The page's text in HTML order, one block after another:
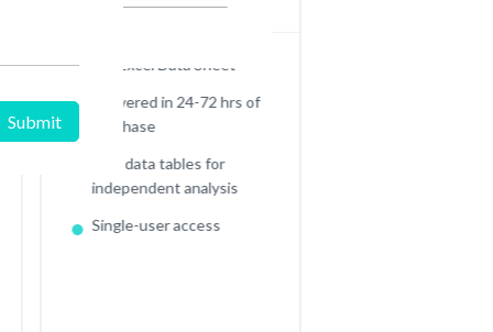
Full Excel Data Sheet
Delivered in 24-72 hrs of
purchase
Raw data tables for
independent analysis
Single-user access